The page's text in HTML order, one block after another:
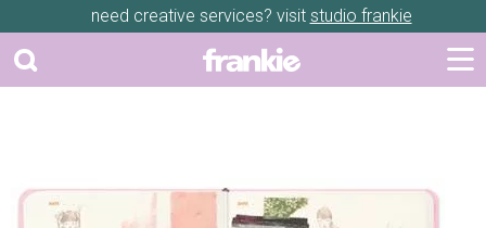
need creative services? visit studio frankie